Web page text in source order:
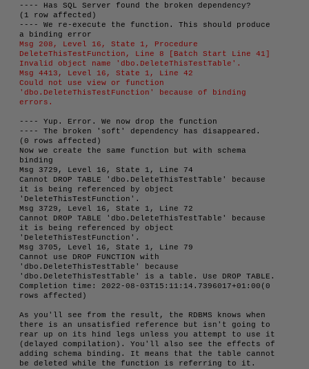
---- Has SQL Server found the broken dependency?
(1 row affected)
---- We re-execute the function. This should produce
Msg 208, Level 16, State 1, Procedure
DeleteThisTestFunction, Line 8 [Batch Start Line 41]
Invalid object name 'dbo.DeleteThisTestTable'.
Msg 4413, Level 16, State 1, Line 42
Could not use view or function
'dbo.DeleteThisTestFunction' because of binding
errors.
---- Yup. Error. We now drop the function
---- The broken 'soft' dependency has disappeared.
(0 rows affected)
Now we create the same function but with schema
binding
Msg 3729, Level 16, State 1, Line 74
Cannot DROP TABLE 'dbo.DeleteThisTestTable' because
it is being referenced by object
'DeleteThisTestFunction'.
Msg 3729, Level 16, State 1, Line 72
Cannot DROP TABLE 'dbo.DeleteThisTestTable' because
it is being referenced by object
'DeleteThisTestFunction'.
Msg 3705, Level 16, State 1, Line 79
Cannot use DROP FUNCTION with
'dbo.DeleteThisTestTable' because
'dbo.DeleteThisTestTable' is a table. Use DROP TABLE.
Completion time: 2022-08-03T15:11:14.7396017+01:00(0
rows affected)
As you'll see from the result, the RDBMS knows when
there is an unsatisfied reference but isn't going to
rear up on its hind legs unless you attempt to use it
(delayed compilation). You'll also see the effects of
adding schema binding. It means that the table cannot
be deleted while the function is referring to it.